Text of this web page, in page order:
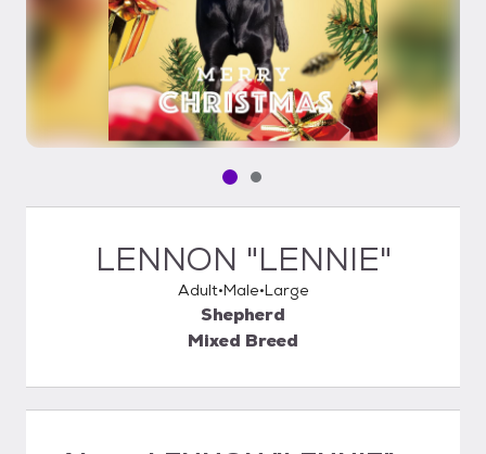
Pet media slide 1 of 2
Pet media slide 2 of 2
LENNON "LENNIE"
Adult Male Large
Shepherd
Mixed Breed